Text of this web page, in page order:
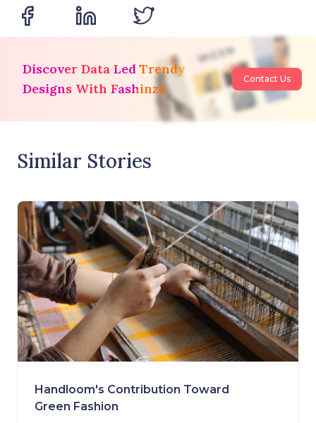
Discover Data Led Trendy
Designs With Fashinza
Contact Us
Similar Stories
Handloom's Contribution Toward
Green Fashion